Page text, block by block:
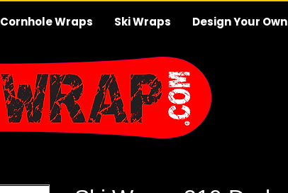
Cornhole Wraps Ski Wraps Design Your Own